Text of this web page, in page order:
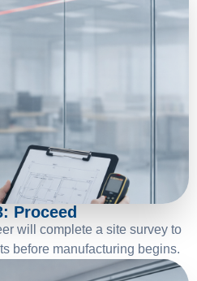
03
Proceed
will complete a site survey to
before manufacturing begins.